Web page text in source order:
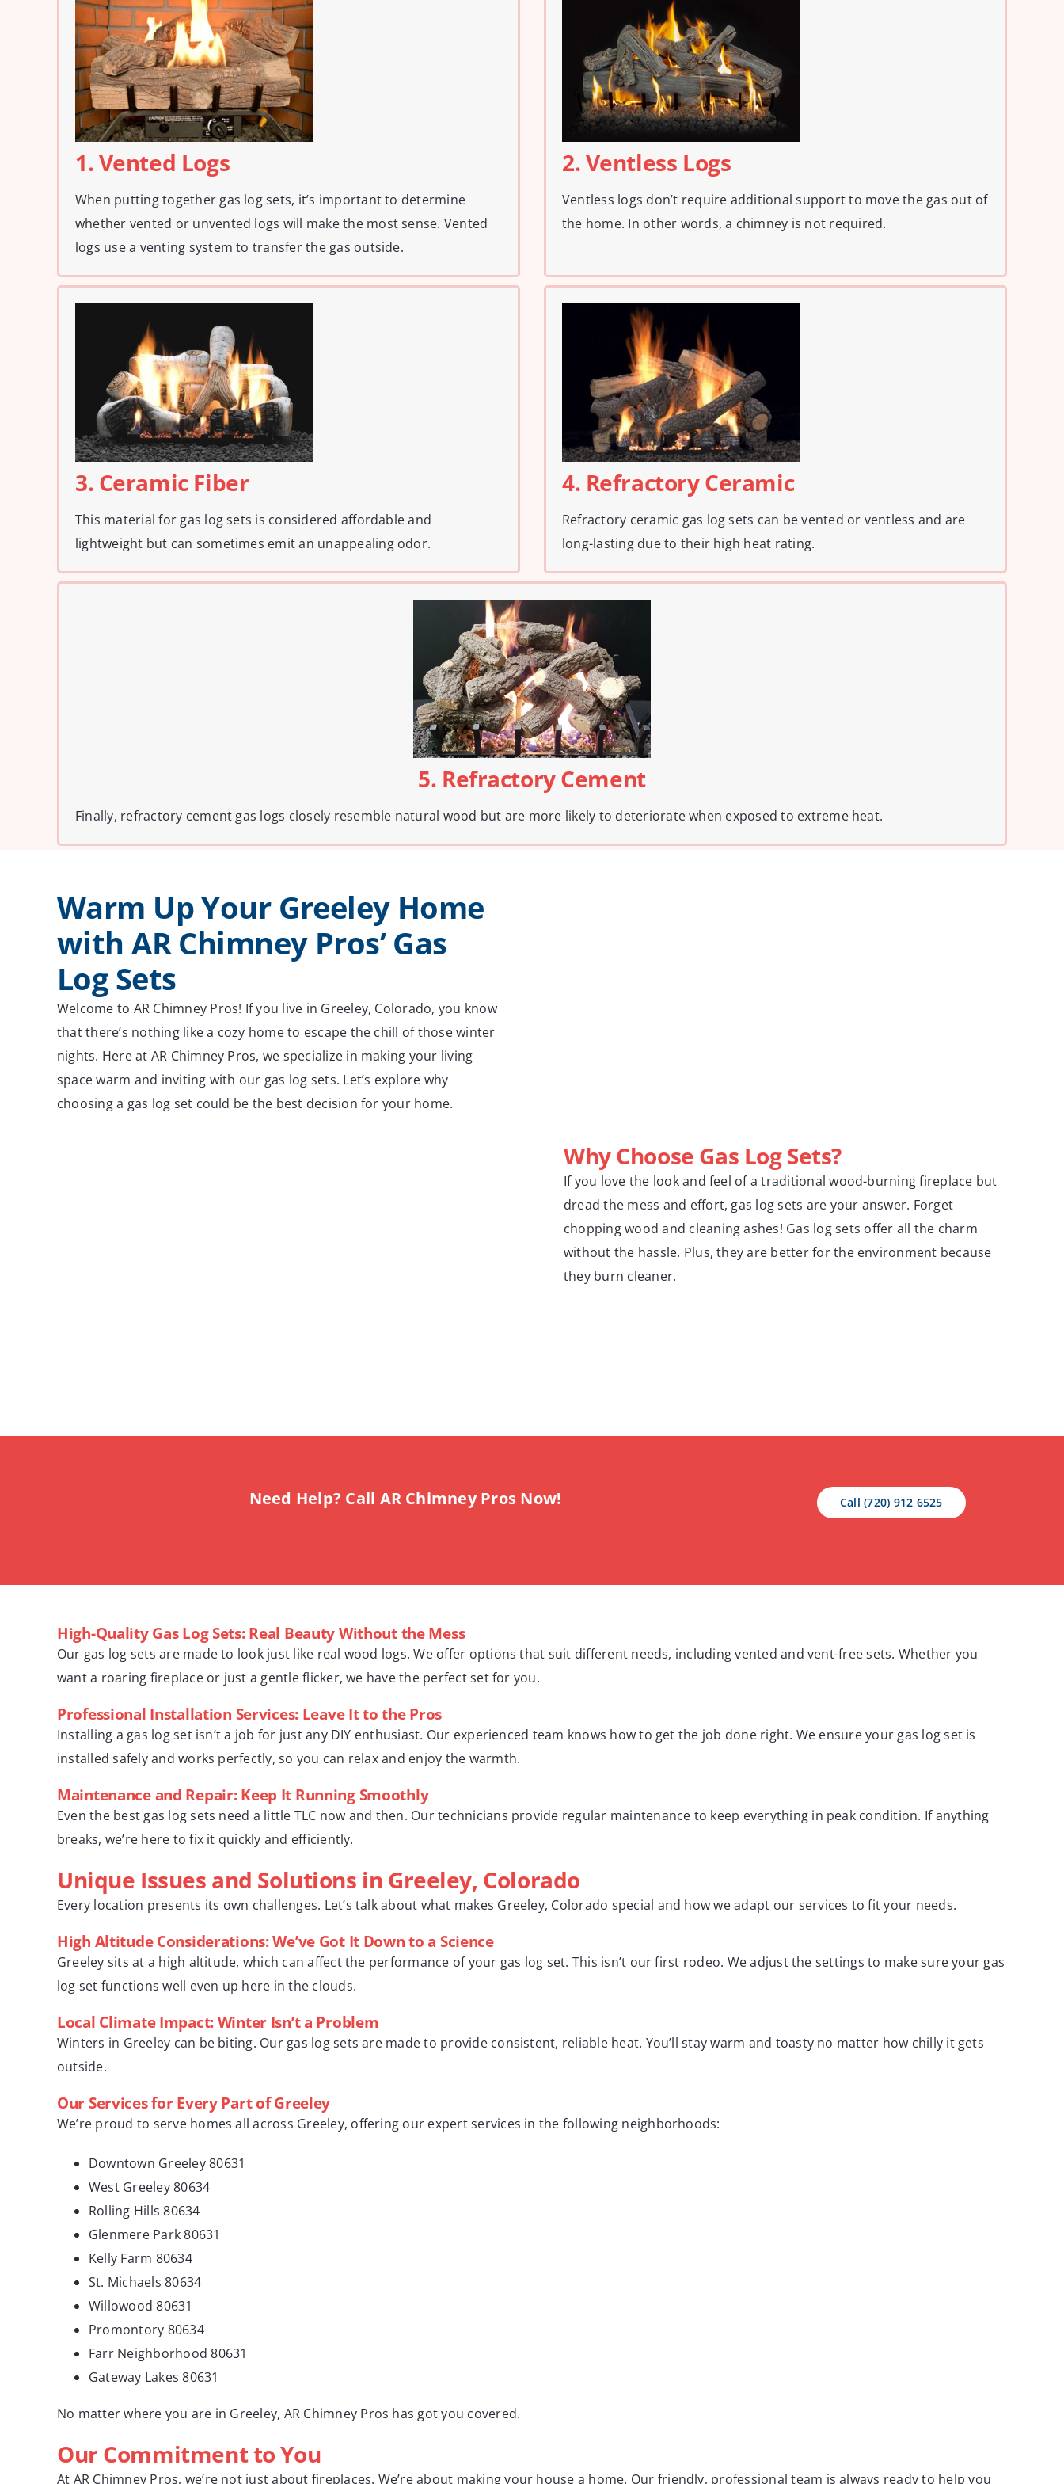
1. Vented Logs
When putting together gas log sets, it’s important to determine
whether vented or unvented logs will make the most sense. Vented
logs use a venting system to transfer the gas outside.
2. Ventless Logs
Ventless logs don’t require additional support to move the gas out of
the home. In other words, a chimney is not required.
3. Ceramic Fiber
This material for gas log sets is considered affordable and
lightweight but can sometimes emit an unappealing odor.
4. Refractory Ceramic
Refractory ceramic gas log sets can be vented or ventless and are
long-lasting due to their high heat rating.
5. Refractory Cement
Finally, refractory cement gas logs closely resemble natural wood but are more likely to deteriorate when exposed to extreme heat.
Warm Up Your Greeley Home
with AR Chimney Pros’ Gas
Log Sets
Welcome to AR Chimney Pros! If you live in Greeley, Colorado, you know
that there’s nothing like a cozy home to escape the chill of those winter
nights. Here at AR Chimney Pros, we specialize in making your living
space warm and inviting with our gas log sets. Let’s explore why
choosing a gas log set could be the best decision for your home.
Why Choose Gas Log Sets?
If you love the look and feel of a traditional wood-burning fireplace but
dread the mess and effort, gas log sets are your answer. Forget
chopping wood and cleaning ashes! Gas log sets offer all the charm
without the hassle. Plus, they are better for the environment because
they burn cleaner.
Need Help? Call AR Chimney Pros Now! Call (720) 912 6525
High-Quality Gas Log Sets: Real Beauty Without the Mess
Our gas log sets are made to look just like real wood logs. We offer options that suit different needs, including vented and vent-free sets. Whether you
want a roaring fireplace or just a gentle flicker, we have the perfect set for you.
Professional Installation Services: Leave It to the Pros
Installing a gas log set isn’t a job for just any DIY enthusiast. Our experienced team knows how to get the job done right. We ensure your gas log set is
installed safely and works perfectly, so you can relax and enjoy the warmth.
Maintenance and Repair: Keep It Running Smoothly
Even the best gas log sets need a little TLC now and then. Our technicians provide regular maintenance to keep everything in peak condition. If anything
breaks, we’re here to fix it quickly and efficiently.
Unique Issues and Solutions in Greeley, Colorado
Every location presents its own challenges. Let’s talk about what makes Greeley, Colorado special and how we adapt our services to fit your needs.
High Altitude Considerations: We’ve Got It Down to a Science
Greeley sits at a high altitude, which can affect the performance of your gas log set. This isn’t our first rodeo. We adjust the settings to make sure your gas
log set functions well even up here in the clouds.
Local Climate Impact: Winter Isn’t a Problem
Winters in Greeley can be biting. Our gas log sets are made to provide consistent, reliable heat. You’ll stay warm and toasty no matter how chilly it gets
outside.
Our Services for Every Part of Greeley
We’re proud to serve homes all across Greeley, offering our expert services in the following neighborhoods:
Downtown Greeley 80631
West Greeley 80634
Rolling Hills 80634
Glenmere Park 80631
Kelly Farm 80634
St. Michaels 80634
Willowood 80631
Promontory 80634
Farr Neighborhood 80631
Gateway Lakes 80631
No matter where you are in Greeley, AR Chimney Pros has got you covered.
Our Commitment to You
At AR Chimney Pros, we’re not just about fireplaces. We’re about making your house a home. Our friendly, professional team is always ready to help you